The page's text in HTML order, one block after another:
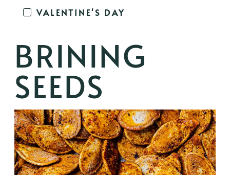
VALENTINE'S DAY
BRINING
SEEDS